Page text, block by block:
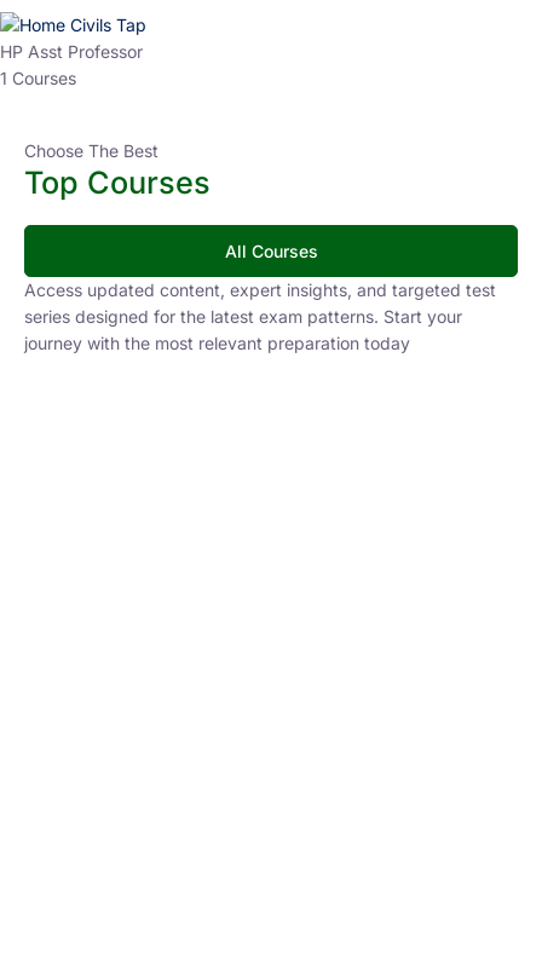
HP Asst Professor
1 Courses
Choose The Best
Top Courses
All Courses
Access updated content, expert insights, and targeted test
series designed for the latest exam patterns. Start your
journey with the most relevant preparation today